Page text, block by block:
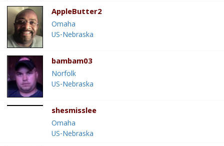
AppleButter2
Omaha
US-Nebraska
bambam03
Norfolk
US-Nebraska
shesmisslee
Omaha
US-Nebraska